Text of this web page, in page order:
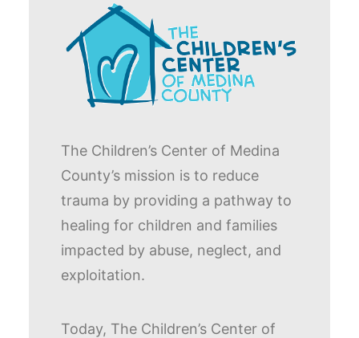
The Children’s Center of Medina
County’s mission is to reduce
trauma by providing a pathway to
healing for children and families
impacted by abuse, neglect, and
exploitation.
Today, The Children’s Center of